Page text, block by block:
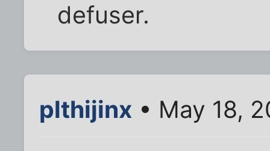
defuser.
plthijinx • May 18,